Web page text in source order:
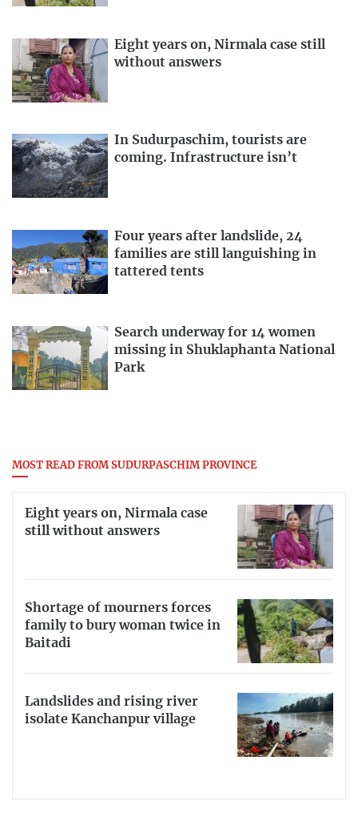
Eight years on, Nirmala case still
without answers
In Sudurpaschim, tourists are
coming. Infrastructure isn’t
Four years after landslide, 24
families are still languishing in
tattered tents
Search underway for 14 women
missing in Shuklaphanta National
Park
MOST READ FROM SUDURPASCHIM PROVINCE
Eight years on, Nirmala case
still without answers
Shortage of mourners forces
family to bury woman twice in
Baitadi
Landslides and rising river
isolate Kanchanpur village